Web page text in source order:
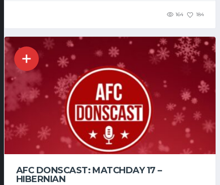
164 184
AFC DONSCAST: MATCHDAY 17 –
HIBERNIAN